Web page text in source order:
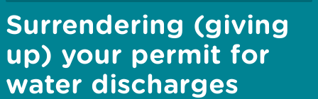
Surrendering (giving
up) your permit for
water discharges